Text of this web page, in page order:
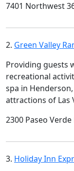
7401 Northwest
2. Green Valley
Providing guests
recreational
spa in
attractions of Las
2300 Paseo
3. Holiday Inn